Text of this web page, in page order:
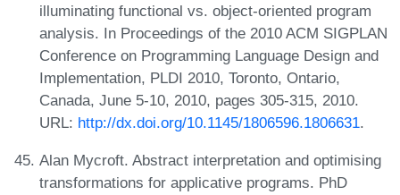
illuminating functional vs. object-oriented program
analysis. In Proceedings of the 2010 ACM SIGPLAN
Conference on Programming Language Design and
Implementation, PLDI 2010, Toronto, Ontario,
Canada, June 5-10, 2010, pages 305-315, 2010.
URL: http://dx.doi.org/10.1145/1806596.1806631.
Alan Mycroft. Abstract interpretation and optimising
transformations for applicative programs. PhD